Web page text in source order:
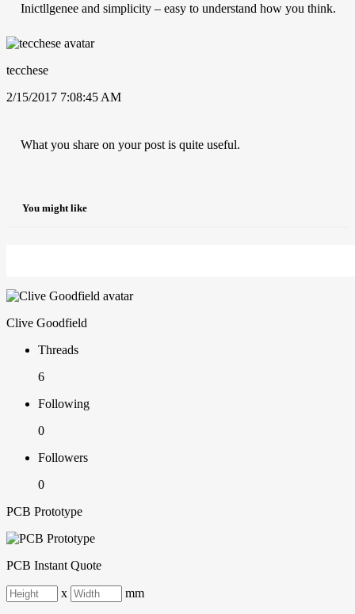
Inictllgenee and simplicity – easy to understand how you think.
tecchese
2/15/2017 7:08:45 AM
What you share on your post is quite useful.
You might like
Clive Goodfield
Threads
6
Following
0
Followers
0
PCB Prototype
PCB Instant Quote
x mm